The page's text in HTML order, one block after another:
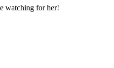
watching for her!